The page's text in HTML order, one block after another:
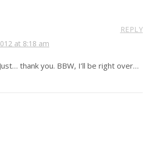
at 8:18 am
REPLY
thank you. BBW, I’ll be right over…